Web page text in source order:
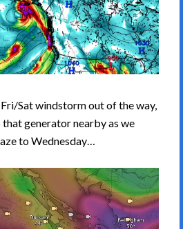
Sat windstorm out of the way,
generator nearby as we
to Wednesday…